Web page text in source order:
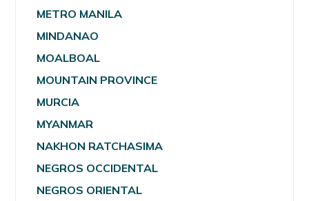
METRO MANILA
MINDANAO
MOALBOAL
MOUNTAIN PROVINCE
MURCIA
MYANMAR
NAKHON RATCHASIMA
NEGROS OCCIDENTAL
NEGROS ORIENTAL